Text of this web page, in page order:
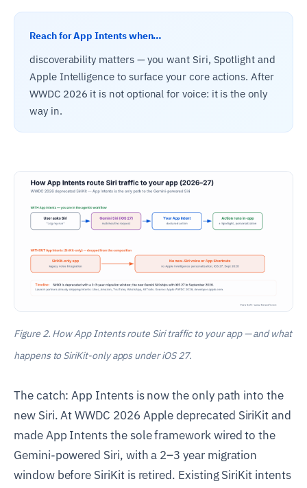
Reach for App Intents when…
discoverability matters — you want Siri, Spotlight and
Apple Intelligence to surface your core actions. After
WWDC 2026 it is not optional for voice: it is the only
way in.
Figure 2. How App Intents route Siri traffic to your app — and what
happens to SiriKit-only apps under iOS 27.
The catch: App Intents is now the only path into the
new Siri. At WWDC 2026 Apple deprecated SiriKit and
made App Intents the sole framework wired to the
Gemini-powered Siri, with a 2–3 year migration
window before SiriKit is retired. Existing SiriKit intents